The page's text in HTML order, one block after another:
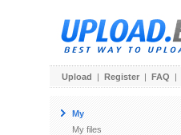
Upload | Register | FAQ |
My
My files